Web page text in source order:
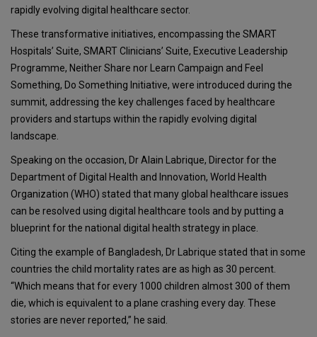
rapidly evolving digital healthcare sector.
These transformative initiatives, encompassing the SMART
Hospitals’ Suite, SMART Clinicians’ Suite, Executive Leadership
Programme, Neither Share nor Learn Campaign and Feel
Something, Do Something Initiative, were introduced during the
summit, addressing the key challenges faced by healthcare
providers and startups within the rapidly evolving digital
landscape.
Speaking on the occasion, Dr Alain Labrique, Director for the
Department of Digital Health and Innovation, World Health
Organization (WHO) stated that many global healthcare issues
can be resolved using digital healthcare tools and by putting a
blueprint for the national digital health strategy in place.
Citing the example of Bangladesh, Dr Labrique stated that in some
countries the child mortality rates are as high as 30 percent.
“Which means that for every 1000 children almost 300 of them
die, which is equivalent to a plane crashing every day. These
stories are never reported,” he said.